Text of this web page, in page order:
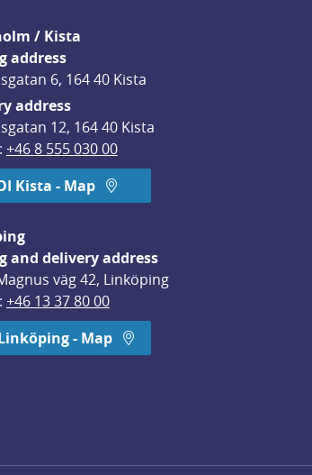
/ Kista
address
6, 164 40 Kista
address
12, 164 40 Kista
+46 8 555 030 00
Kista - Map
and delivery address
väg 42, Linköping
+46 13 37 80 00
- Map